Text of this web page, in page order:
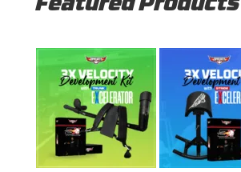
Featured Products